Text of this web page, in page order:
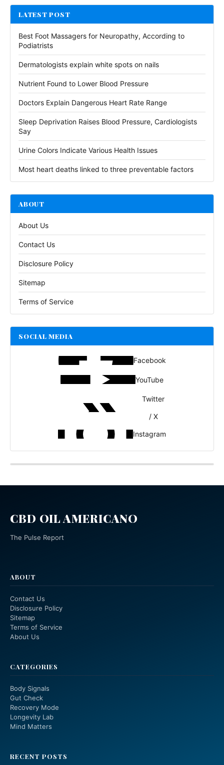
LATEST POST
Best Foot Massagers for Neuropathy, According to
Podiatrists
Dermatologists explain white spots on nails
Nutrient Found to Lower Blood Pressure
Doctors Explain Dangerous Heart Rate Range
Sleep Deprivation Raises Blood Pressure, Cardiologists
Say
Urine Colors Indicate Various Health Issues
Most heart deaths linked to three preventable factors
ABOUT
About Us
Contact Us
Disclosure Policy
Sitemap
Terms of Service
SOCIAL MEDIA
Facebook
YouTube
Twitter
/ X
Instagram
CBD OIL AMERICANO
The Pulse Report
ABOUT
Contact Us
Disclosure Policy
Sitemap
Terms of Service
About Us
CATEGORIES
Body Signals
Gut Check
Recovery Mode
Longevity Lab
Mind Matters
RECENT POSTS